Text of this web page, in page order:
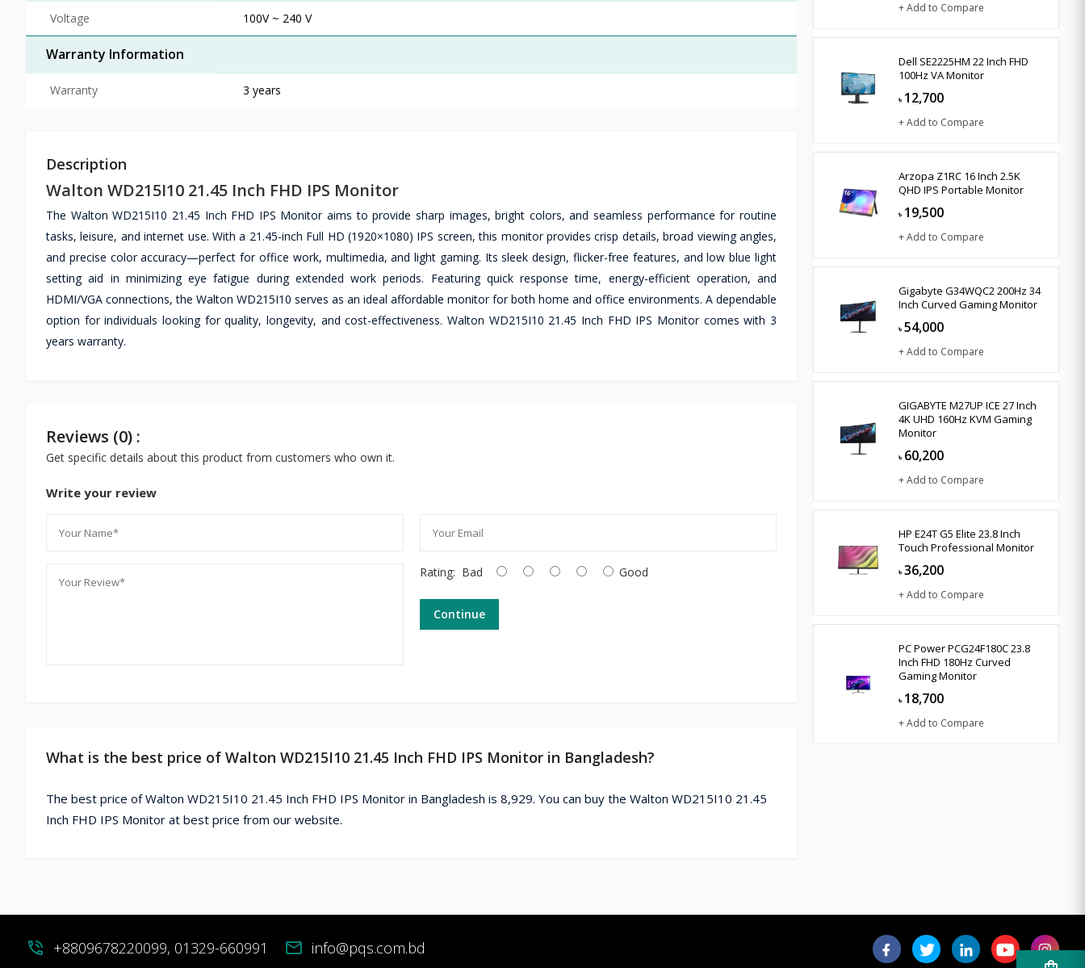
Voltage 100V ~ 240 V
Warranty Information
Warranty 3 years
Description
Walton WD215I10 21.45 Inch FHD IPS Monitor
The Walton WD215I10 21.45 Inch FHD IPS Monitor aims to provide sharp images, bright colors, and seamless performance for routine
tasks, leisure, and internet use. With a 21.45-inch Full HD (1920×1080) IPS screen, this monitor provides crisp details, broad viewing angles,
and precise color accuracy—perfect for office work, multimedia, and light gaming. Its sleek design, flicker-free features, and low blue light
setting aid in minimizing eye fatigue during extended work periods. Featuring quick response time, energy-efficient operation, and
HDMI/VGA connections, the Walton WD215I10 serves as an ideal affordable monitor for both home and office environments. A dependable
option for individuals looking for quality, longevity, and cost-effectiveness. Walton WD215I10 21.45 Inch FHD IPS Monitor comes with 3
years warranty.
Reviews (0) :
Get specific details about this product from customers who own it.
Write your review
Rating: Bad Good
Continue
What is the best price of Walton WD215I10 21.45 Inch FHD IPS Monitor in Bangladesh?
The best price of Walton WD215I10 21.45 Inch FHD IPS Monitor in Bangladesh is 8,929. You can buy the Walton WD215I10 21.45
Inch FHD IPS Monitor at best price from our website.
+ Add to Compare
Dell SE2225HM 22 Inch FHD
100Hz VA Monitor
৳ 12,700
+ Add to Compare
Arzopa Z1RC 16 Inch 2.5K
QHD IPS Portable Monitor
৳ 19,500
+ Add to Compare
Gigabyte G34WQC2 200Hz 34
Inch Curved Gaming Monitor
৳ 54,000
+ Add to Compare
GIGABYTE M27UP ICE 27 Inch
4K UHD 160Hz KVM Gaming
Monitor
৳ 60,200
+ Add to Compare
HP E24T G5 Elite 23.8 Inch
Touch Professional Monitor
৳ 36,200
+ Add to Compare
PC Power PCG24F180C 23.8
Inch FHD 180Hz Curved
Gaming Monitor
৳ 18,700
+ Add to Compare
phone_in_talk +8809678220099, 01329-660991 mail info@pqs.com.bd